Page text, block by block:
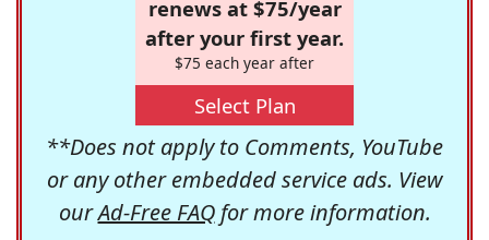
renews at $75/year
after your first year.
$75 each year after
Select Plan
**Does not apply to Comments, YouTube
or any other embedded service ads. View
ourAd-Free FAQfor more information.